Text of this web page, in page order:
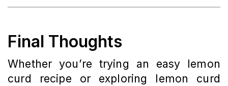
Final Thoughts
Whether you’re trying an easy lemon
curd recipe or exploring lemon curd